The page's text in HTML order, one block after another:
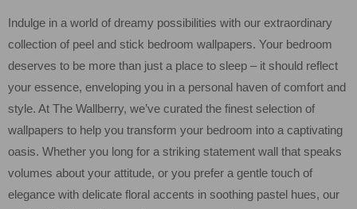
Indulge in a world of dreamy possibilities with our extraordinary
collection of peel and stick bedroom wallpapers. Your bedroom
deserves to be more than just a place to sleep – it should reflect
your essence, enveloping you in a personal haven of comfort and
style. At The Wallberry, we’ve curated the finest selection of
wallpapers to help you transform your bedroom into a captivating
oasis. Whether you long for a striking statement wall that speaks
volumes about your attitude, or you prefer a gentle touch of
elegance with delicate floral accents in soothing pastel hues, our